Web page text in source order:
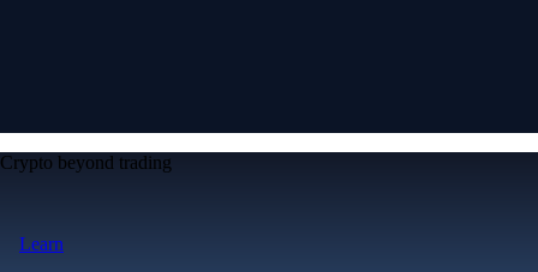
Crypto beyond trading
Learn